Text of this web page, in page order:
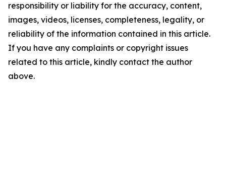
responsibility or liability for the accuracy, content,
images, videos, licenses, completeness, legality, or
reliability of the information contained in this article.
If you have any complaints or copyright issues
related to this article, kindly contact the author
above.